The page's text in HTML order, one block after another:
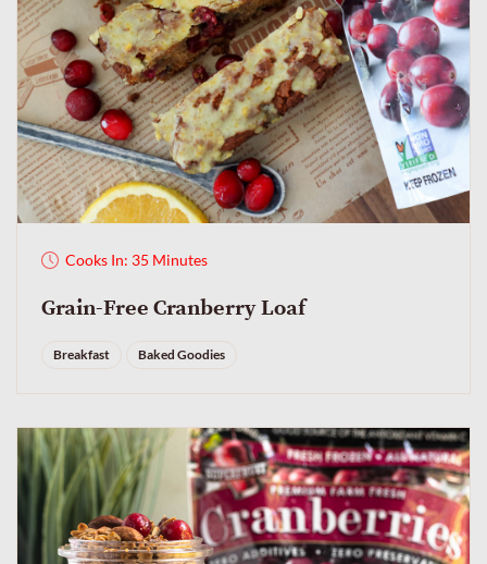
Cooks In: 35 Minutes
Grain-Free Cranberry Loaf
Breakfast Baked Goodies